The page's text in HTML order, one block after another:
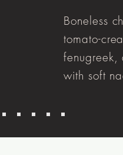
Boneless
tomato-
fenugreek,
with soft